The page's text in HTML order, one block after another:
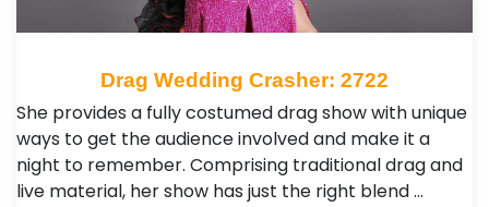
Drag Wedding Crasher: 2722
She provides a fully costumed drag show with unique
ways to get the audience involved and make it a
night to remember. Comprising traditional drag and
live material, her show has just the right blend …